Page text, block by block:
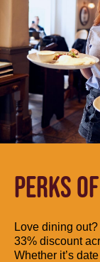
PERKS
Love dining
33% discount
Whether it’s